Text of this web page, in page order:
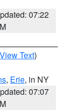
07:22
View Text)
, Erie, in NY
07:07